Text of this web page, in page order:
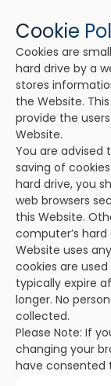
Cookie
Cookies are
hard drive by a
stores
the Website.
provide the
Website.
You are advised
saving of
hard drive, you
web browsers
this Website.
computer’s
Website uses
cookies are
typically expire
longer. No
collected.
Please Note: If
changing your
have consented